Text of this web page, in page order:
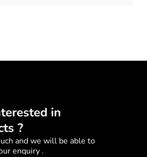
in
?
and we will be able to
enquiry .